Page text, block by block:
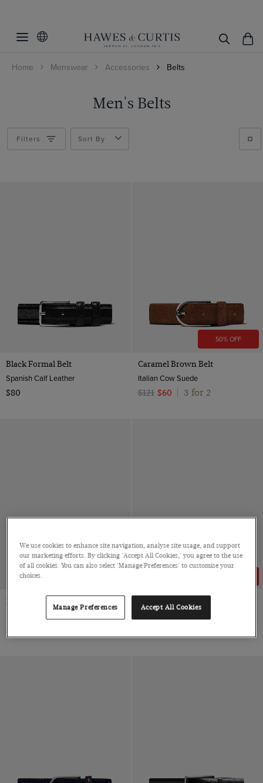
Home Menswear Accessories Belts
Men's Belts
Filters Sort By
Black Formal Belt
Spanish Calf Leather
$80
50% OFF
Caramel Brown Belt
Italian Cow Suede
$121 $60 3 for 2
Black Belt
$121
We use cookies to enhance site navigation, analyse site usage, and support
our marketing efforts. By clicking 'Accept All Cookies,' you agree to the use
of all cookies. You can also select 'Manage Preferences' to customise your
choices.
Manage Preferences Accept All Cookies